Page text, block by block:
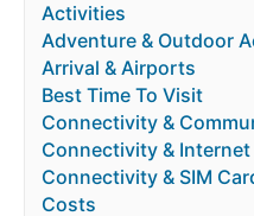
Activities
Adventure & Outdoor
Arrival & Airports
Best Time To Visit
Connectivity &
Connectivity & Internet
Connectivity & SIM
Costs